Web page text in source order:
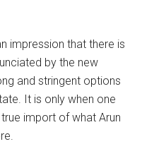
impression that there is
by the new
and stringent options
It is only when one
import of what Arun